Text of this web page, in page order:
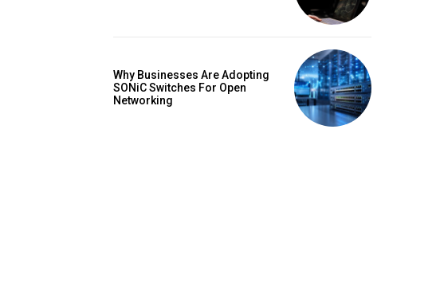
Why Businesses Are Adopting
SONiC Switches For Open
Networking